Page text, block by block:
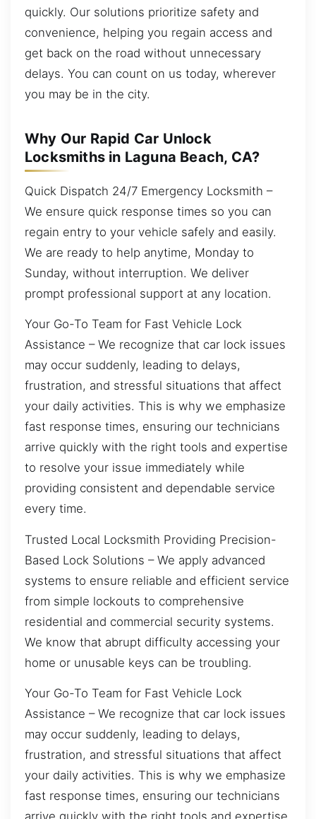
quickly. Our solutions prioritize safety and
convenience, helping you regain access and
get back on the road without unnecessary
delays. You can count on us today, wherever
you may be in the city.
Why Our Rapid Car Unlock
Locksmiths in Laguna Beach, CA?
Quick Dispatch 24/7 Emergency Locksmith –
We ensure quick response times so you can
regain entry to your vehicle safely and easily.
We are ready to help anytime, Monday to
Sunday, without interruption. We deliver
prompt professional support at any location.
Your Go-To Team for Fast Vehicle Lock
Assistance – We recognize that car lock issues
may occur suddenly, leading to delays,
frustration, and stressful situations that affect
your daily activities. This is why we emphasize
fast response times, ensuring our technicians
arrive quickly with the right tools and expertise
to resolve your issue immediately while
providing consistent and dependable service
every time.
Trusted Local Locksmith Providing Precision-
Based Lock Solutions – We apply advanced
systems to ensure reliable and efficient service
from simple lockouts to comprehensive
residential and commercial security systems.
We know that abrupt difficulty accessing your
home or unusable keys can be troubling.
Your Go-To Team for Fast Vehicle Lock
Assistance – We recognize that car lock issues
may occur suddenly, leading to delays,
frustration, and stressful situations that affect
your daily activities. This is why we emphasize
fast response times, ensuring our technicians
arrive quickly with the right tools and expertise